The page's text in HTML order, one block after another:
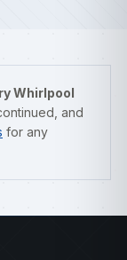
Whirlpool
and
for any